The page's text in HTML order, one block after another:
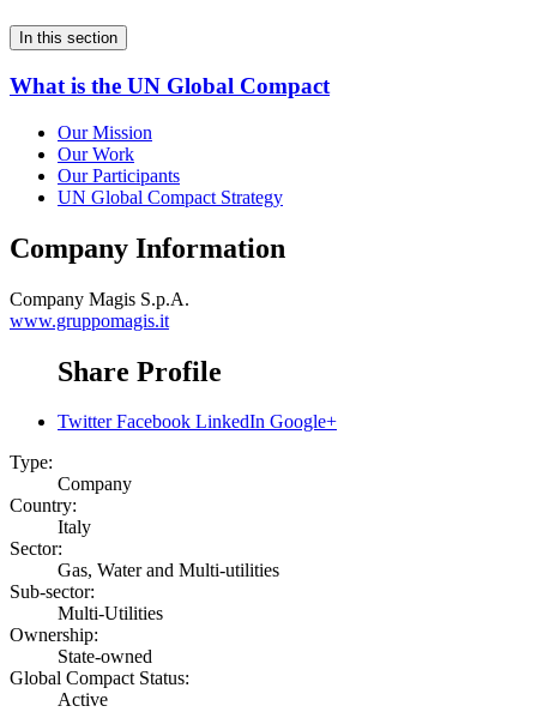
In this section
What is the UN Global Compact
Our Mission
Our Work
Our Participants
UN Global Compact Strategy
Company Information
Company Magis S.p.A.
www.gruppomagis.it
Share Profile
Twitter Facebook LinkedIn Google+
Type:
Company
Country:
Italy
Sector:
Gas, Water and Multi-utilities
Sub-sector:
Multi-Utilities
Ownership:
State-owned
Global Compact Status:
Active